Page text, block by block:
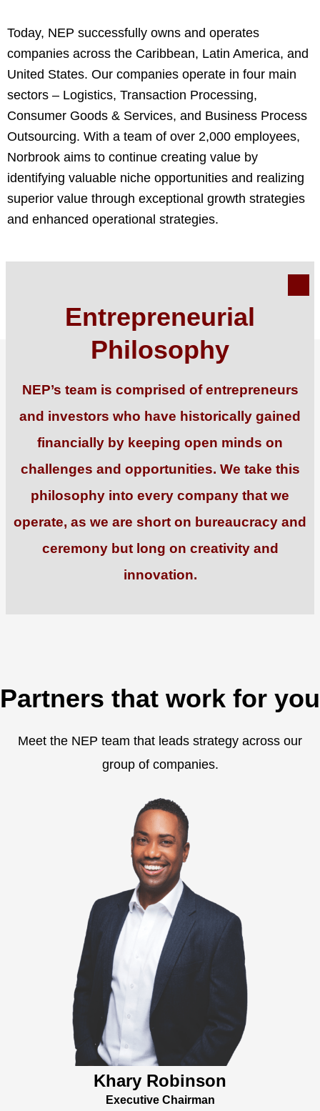
Today, NEP successfully owns and operates
companies across the Caribbean, Latin America, and
United States. Our companies operate in four main
sectors – Logistics, Transaction Processing,
Consumer Goods & Services, and Business Process
Outsourcing. With a team of over 2,000 employees,
Norbrook aims to continue creating value by
identifying valuable niche opportunities and realizing
superior value through exceptional growth strategies
and enhanced operational strategies.
Entrepreneurial
Philosophy
NEP’s team is comprised of entrepreneurs
and investors who have historically gained
financially by keeping open minds on
challenges and opportunities. We take this
philosophy into every company that we
operate, as we are short on bureaucracy and
ceremony but long on creativity and
innovation.
Partners that work for you
Meet the NEP team that leads strategy across our
group of companies.
Khary Robinson
Executive Chairman